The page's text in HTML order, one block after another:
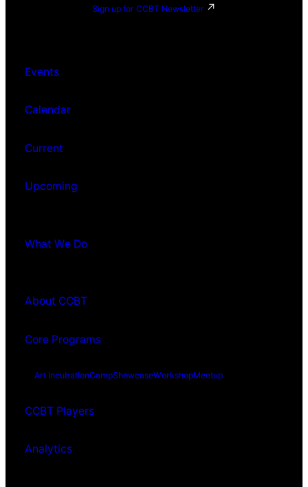
Sign up for CCBT Newsletter
Events
Calendar
Current
Upcoming
What We Do
About CCBT
Core Programs
Art IncubationCampShowcaseWorkshopMeetup
CCBT Players
Analytics